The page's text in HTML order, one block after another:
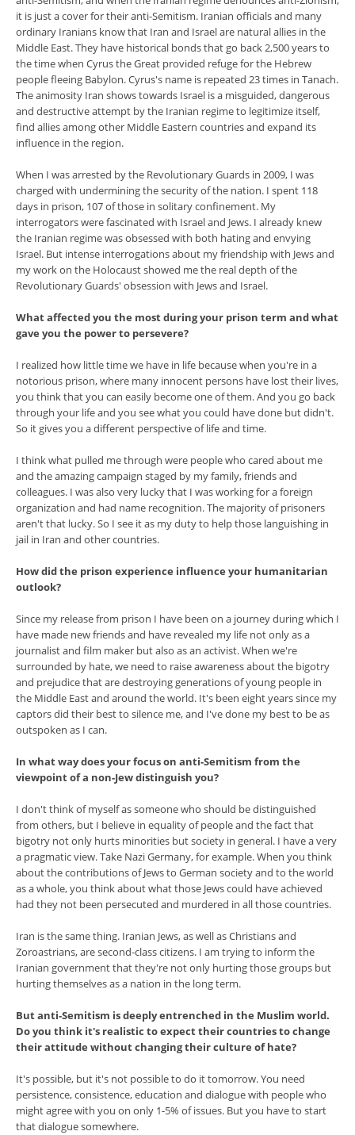
it is just a cover for their anti-Semitism. Iranian officials and many
ordinary Iranians know that Iran and Israel are natural allies in the
Middle East. They have historical bonds that go back 2,500 years to
the time when Cyrus the Great provided refuge for the Hebrew
people fleeing Babylon. Cyrus's name is repeated 23 times in Tanach.
The animosity Iran shows towards Israel is a misguided, dangerous
and destructive attempt by the Iranian regime to legitimize itself,
find allies among other Middle Eastern countries and expand its
influence in the region.
When I was arrested by the Revolutionary Guards in 2009, I was
charged with undermining the security of the nation. I spent 118
days in prison, 107 of those in solitary confinement. My
interrogators were fascinated with Israel and Jews. I already knew
the Iranian regime was obsessed with both hating and envying
Israel. But intense interrogations about my friendship with Jews and
my work on the Holocaust showed me the real depth of the
Revolutionary Guards' obsession with Jews and Israel.
What affected you the most during your prison term and what
gave you the power to persevere?
I realized how little time we have in life because when you're in a
notorious prison, where many innocent persons have lost their lives,
you think that you can easily become one of them. And you go back
through your life and you see what you could have done but didn't.
So it gives you a different perspective of life and time.
I think what pulled me through were people who cared about me
and the amazing campaign staged by my family, friends and
colleagues. I was also very lucky that I was working for a foreign
organization and had name recognition. The majority of prisoners
aren't that lucky. So I see it as my duty to help those languishing in
jail in Iran and other countries.
How did the prison experience influence your humanitarian
outlook?
Since my release from prison I have been on a journey during which I
have made new friends and have revealed my life not only as a
journalist and film maker but also as an activist. When we're
surrounded by hate, we need to raise awareness about the bigotry
and prejudice that are destroying generations of young people in
the Middle East and around the world. It's been eight years since my
captors did their best to silence me, and I've done my best to be as
outspoken as I can.
In what way does your focus on anti-Semitism from the
viewpoint of a non-Jew distinguish you?
I don't think of myself as someone who should be distinguished
from others, but I believe in equality of people and the fact that
bigotry not only hurts minorities but society in general. I have a very
a pragmatic view. Take Nazi Germany, for example. When you think
about the contributions of Jews to German society and to the world
as a whole, you think about what those Jews could have achieved
had they not been persecuted and murdered in all those countries.
Iran is the same thing. Iranian Jews, as well as Christians and
Zoroastrians, are second-class citizens. I am trying to inform the
Iranian government that they're not only hurting those groups but
hurting themselves as a nation in the long term.
But anti-Semitism is deeply entrenched in the Muslim world.
Do you think it's realistic to expect their countries to change
their attitude without changing their culture of hate?
It's possible, but it's not possible to do it tomorrow. You need
persistence, consistence, education and dialogue with people who
might agree with you on only 1-5% of issues. But you have to start
that dialogue somewhere.